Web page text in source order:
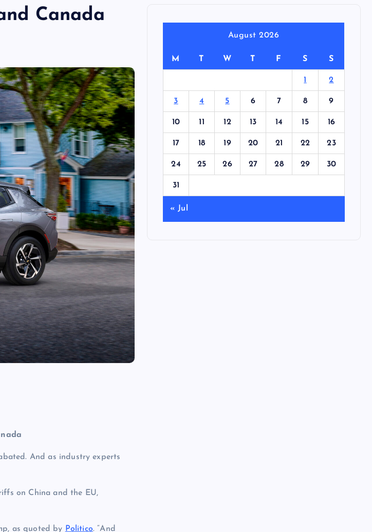
Canada
And as industry experts
on China and the EU,
as quoted by Politico. “And
August 2026
M T W T F S S
1 2
3 4 5 6 7 8 9
10 11 12 13 14 15 16
17 18 19 20 21 22 23
24 25 26 27 28 29 30
31
« Jul